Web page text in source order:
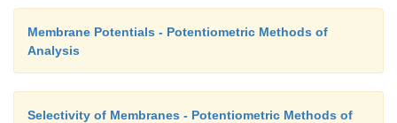
Membrane Potentials - Potentiometric Methods of
Analysis
Selectivity of Membranes - Potentiometric Methods of